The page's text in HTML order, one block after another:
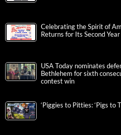
Celebrating the Spirit of
Returns for Its Second
USA Today nominates
Bethlehem for sixth
contest win
‘Piggies to Pitties: ‘Pigs